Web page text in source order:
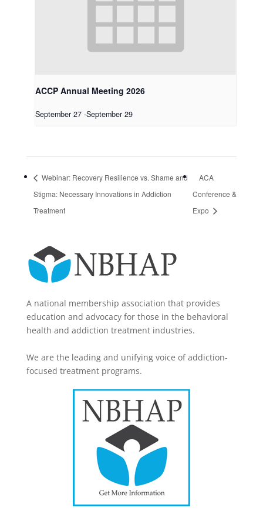
ACCP Annual Meeting 2026
September 27 -September 29
Webinar: Recovery Resilience vs. Shame and
Stigma: Necessary Innovations in Addiction
Treatment
ACA
Conference &
Expo
A national membership association that provides
education and advocacy for those in the behavioral
health and addiction treatment industries.
We are the leading and unifying voice of addiction-
focused treatment programs.